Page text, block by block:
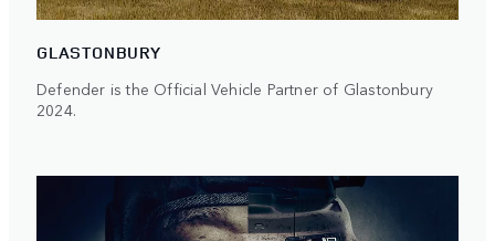
GLASTONBURY
Defender is the Official Vehicle Partner of Glastonbury
2024.